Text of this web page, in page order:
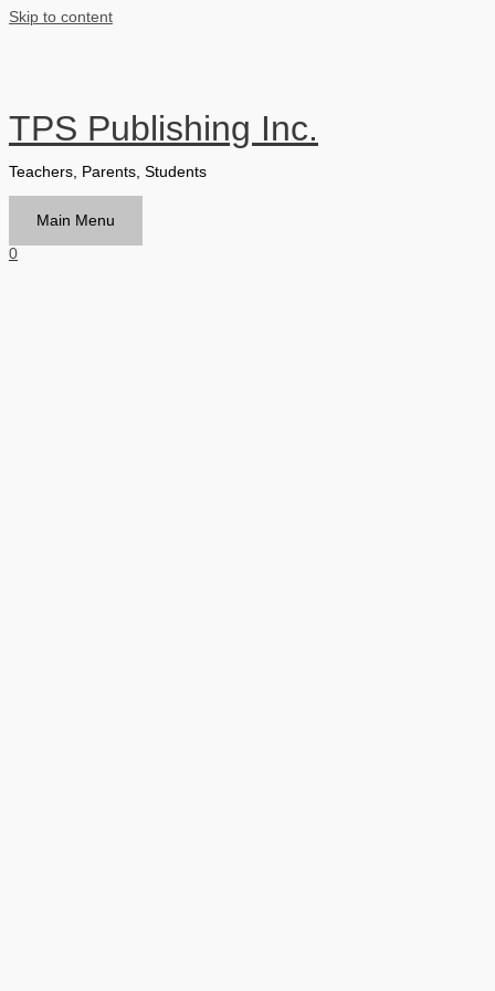
Skip to content
TPS Publishing Inc.
Teachers, Parents, Students
Main Menu
0